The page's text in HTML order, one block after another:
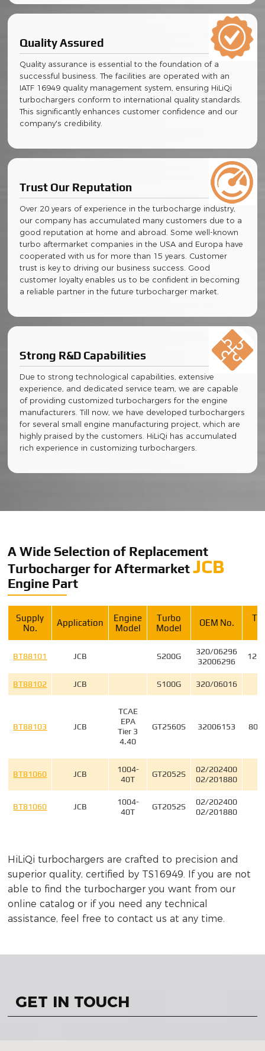
Quality Assured
Quality assurance is essential to the foundation of a
successful business. The facilities are operated with an
IATF 16949 quality management system, ensuring HiLiQi
turbochargers conform to international quality standards.
This significantly enhances customer confidence and our
company's credibility.
Trust Our Reputation
Over 20 years of experience in the turbocharge industry,
our company has accumulated many customers due to a
good reputation at home and abroad. Some well-known
turbo aftermarket companies in the USA and Europa have
cooperated with us for more than 15 years. Customer
trust is key to driving our business success. Good
customer loyalty enables us to be confident in becoming
a reliable partner in the future turbocharger market.
Strong R&D Capabilities
Due to strong technological capabilities, extensive
experience, and dedicated service team, we are capable
of providing customized turbochargers for the engine
manufacturers. Till now, we have developed turbochargers
for several small engine manufacturing project, which are
highly praised by the customers. HiLiQi has accumulated
rich experience in customizing turbochargers.
A Wide Selection of Replacement
Turbocharger for AftermarketJCB
Engine Part
Supply
No.
Application
Engine
Model
Turbo
Model
OEM No.
BT88101 JCB S200G
320/06296
32006296
BT88102 JCB S100G 320/06016
BT88103 JCB
TCAE
EPA
Tier 3
4.40
GT2560S 32006153
BT81060 JCB
1004-
40T
GT2052S
02/202400
02/201880
BT81060 JCB
1004-
40T
GT2052S
02/202400
02/201880
HiLiQi turbochargers are crafted to precision and
superior quality, certified by TS16949. If you are not
able to find the turbocharger you want from our
online catalog or if you need any technical
assistance, feel free to contact us at any time.
GET IN TOUCH